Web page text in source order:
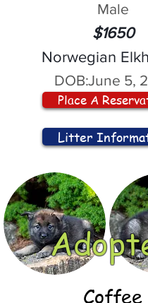
Male
$1650
Norwegian
DOB:June 5,
Place A
Litter
Coffee